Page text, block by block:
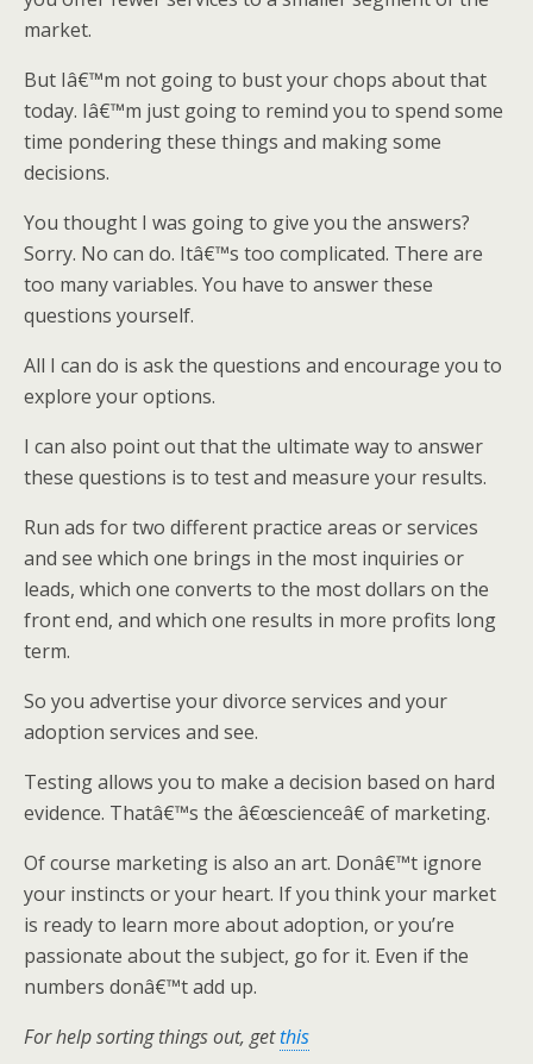
market.
But Iâ€™m not going to bust your chops about that
today. Iâ€™m just going to remind you to spend some
time pondering these things and making some
decisions.
You thought I was going to give you the answers?
Sorry. No can do. Itâ€™s too complicated. There are
too many variables. You have to answer these
questions yourself.
All I can do is ask the questions and encourage you to
explore your options.
I can also point out that the ultimate way to answer
these questions is to test and measure your results.
Run ads for two different practice areas or services
and see which one brings in the most inquiries or
leads, which one converts to the most dollars on the
front end, and which one results in more profits long
term.
So you advertise your divorce services and your
adoption services and see.
Testing allows you to make a decision based on hard
evidence. Thatâ€™s the â€œscienceâ€ of marketing.
Of course marketing is also an art. Donâ€™t ignore
your instincts or your heart. If you think your market
is ready to learn more about adoption, or you’re
passionate about the subject, go for it. Even if the
numbers donâ€™t add up.
For help sorting things out, getthis